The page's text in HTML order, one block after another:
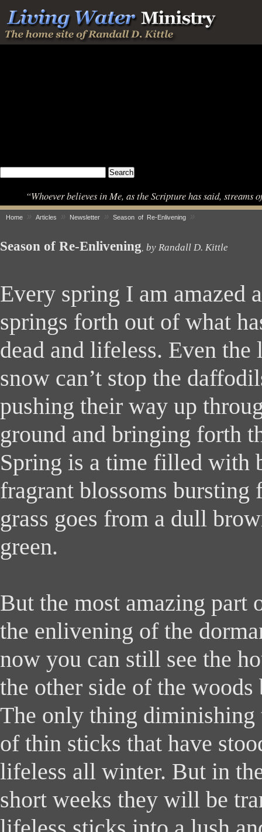
“Whoever believes in Me, as the Scripture has said,
Home » Articles » Newsletter » Season of Re-Enlivening »
Season of Re-Enlivening, by Randall D. Kittle
Every spring I am amazed
springs forth out of what
dead and lifeless. Even the
snow can’t stop the
pushing their way up
ground and bringing forth
Spring is a time filled with
fragrant blossoms bursting
grass goes from a dull
green.
But the most amazing part
the enlivening of the
now you can still see the
the other side of the
The only thing
of thin sticks that have
lifeless all winter. But in
short weeks they will be